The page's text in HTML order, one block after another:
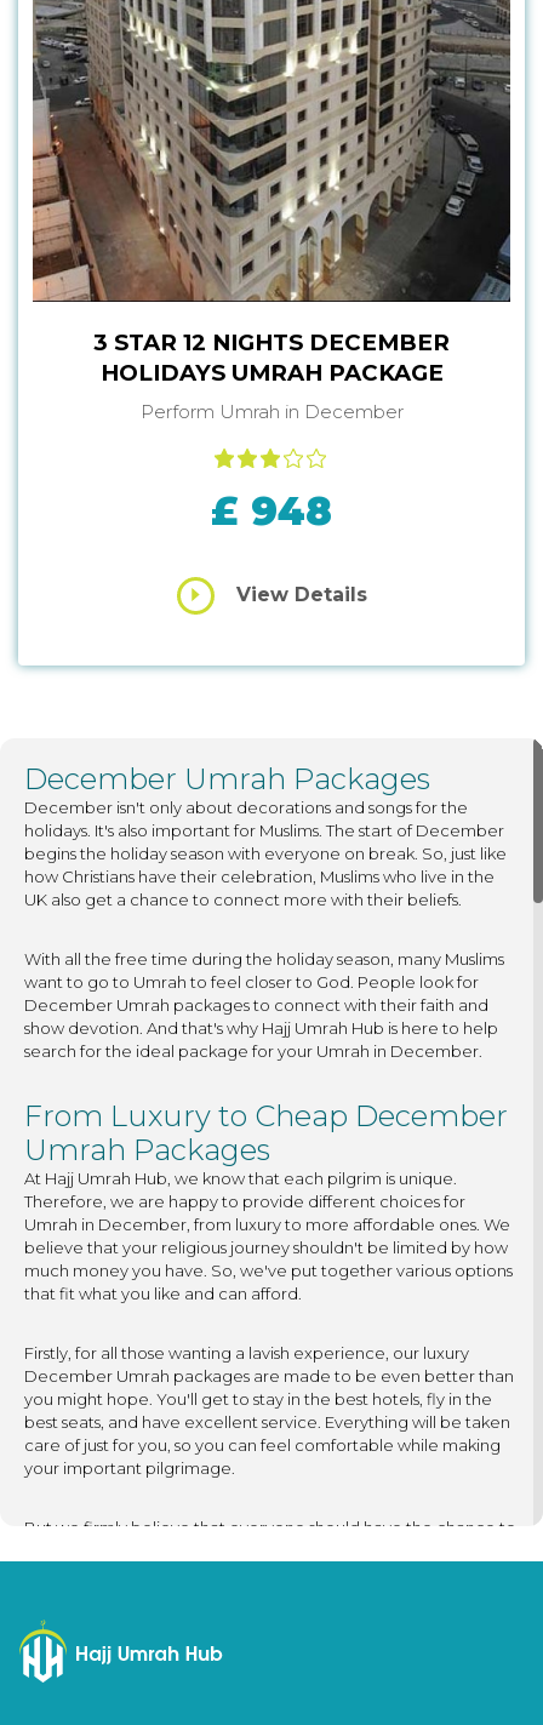
3 STAR 12 NIGHTS DECEMBER
HOLIDAYS UMRAH PACKAGE
Perform Umrah in December
£ 948
View Details
December Umrah Packages
December isn't only about decorations and songs for the
holidays. It's also important for Muslims. The start of December
begins the holiday season with everyone on break. So, just like
how Christians have their celebration, Muslims who live in the
UK also get a chance to connect more with their beliefs.
With all the free time during the holiday season, many Muslims
want to go to Umrah to feel closer to God. People look for
December Umrah packages to connect with their faith and
show devotion. And that's why Hajj Umrah Hub is here to help
search for the ideal package for your Umrah in December.
From Luxury to Cheap December
Umrah Packages
At Hajj Umrah Hub, we know that each pilgrim is unique.
Therefore, we are happy to provide different choices for
Umrah in December, from luxury to more affordable ones. We
believe that your religious journey shouldn't be limited by how
much money you have. So, we've put together various options
that fit what you like and can afford.
Firstly, for all those wanting a lavish experience, our luxury
December Umrah packages are made to be even better than
you might hope. You'll get to stay in the best hotels, fly in the
best seats, and have excellent service. Everything will be taken
care of just for you, so you can feel comfortable while making
your important pilgrimage.
But we firmly believe that everyone should have the chance to
spending too much. Our primary focus is on making your
journey memorable. We work hard to provide options that are
friendly to your budget while keeping the experience
meaningful.